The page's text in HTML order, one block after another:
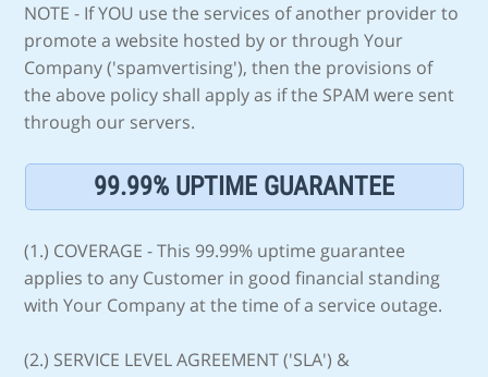
NOTE - If YOU use the services of another provider to
promote a website hosted by or through Your
Company ('spamvertising'), then the provisions of
the above policy shall apply as if the SPAM were sent
through our servers.
99.99% UPTIME GUARANTEE
(1.) COVERAGE - This 99.99% uptime guarantee
applies to any Customer in good financial standing
with Your Company at the time of a service outage.
(2.) SERVICE LEVEL AGREEMENT ('SLA') &